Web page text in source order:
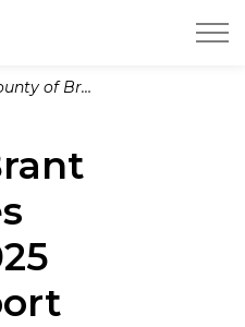
Fire Services Releases 2025 Annual Report